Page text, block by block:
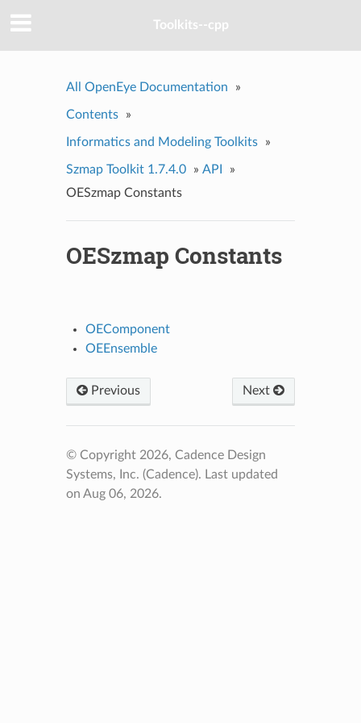
Toolkits--cpp
All OpenEye Documentation »
Contents »
Informatics and Modeling Toolkits »
Szmap Toolkit 1.7.4.0 » API
»
OESzmap Constants
OESzmap Constants
OEComponent
OEEnsemble
Previous Next
© Copyright 2026, Cadence Design
Systems, Inc. (Cadence). Last updated
on Aug 06, 2026.